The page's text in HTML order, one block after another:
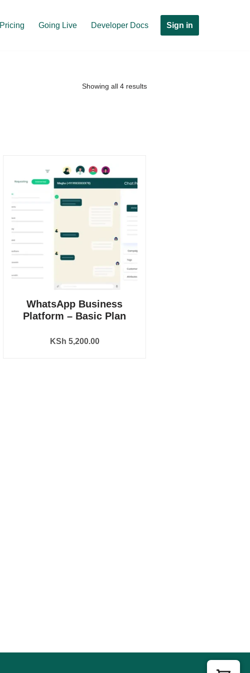
Pricing Going Live Developer Docs Sign in
Showing all 4 results
WhatsApp Business
Platform – Basic Plan
KSh 5,200.00